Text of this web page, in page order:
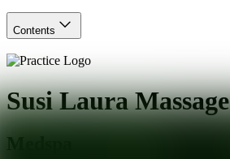
Contents
Susi Laura Massage
Medspa